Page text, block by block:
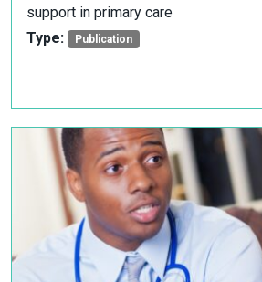
support in primary care
Type:
Publication